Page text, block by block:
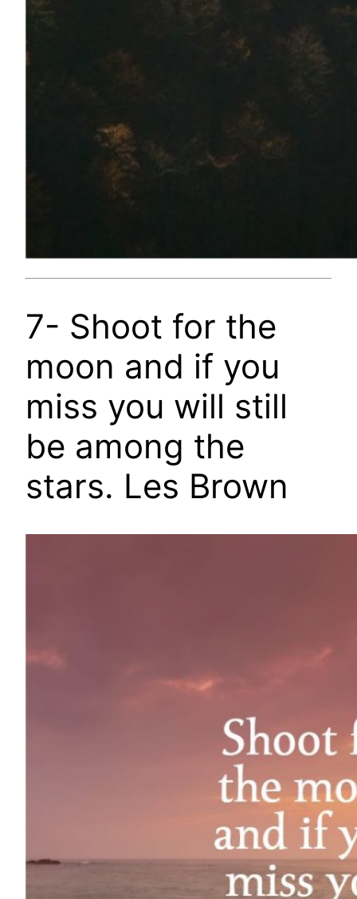
7- Shoot for the
moon and if you
miss you will still
be among the
stars. Les Brown